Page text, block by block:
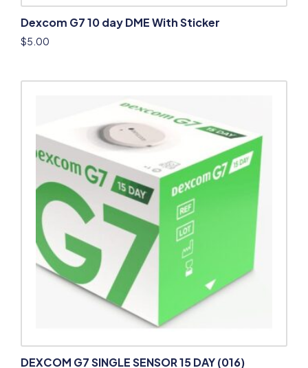
Dexcom G7 10 day DME With Sticker
$5.00
DEXCOM G7 SINGLE SENSOR 15 DAY (016)